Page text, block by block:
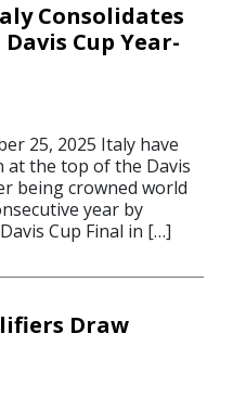
Consolidates
Cup Year-
25, 2025 Italy have
the top of the Davis
being crowned world
year by
Cup Final in […]
Draw